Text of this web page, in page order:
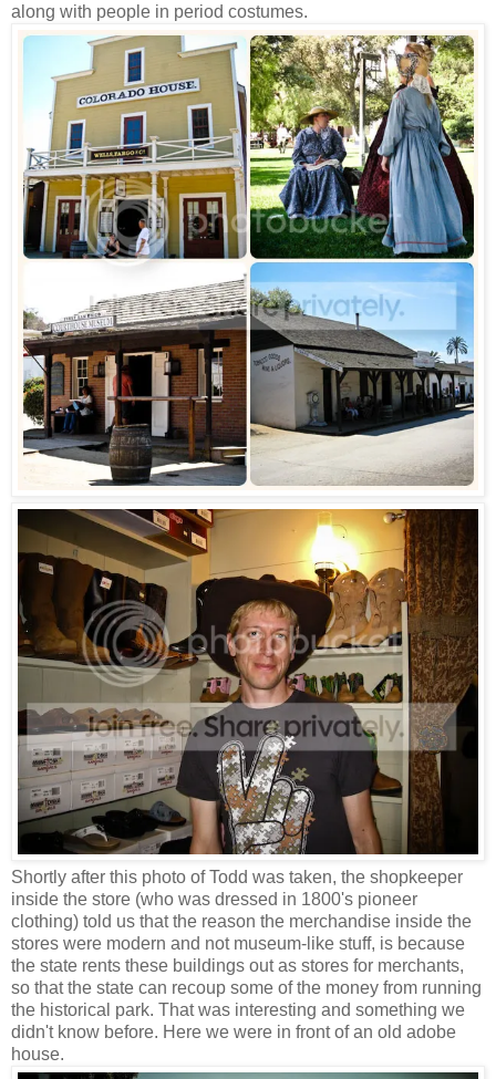
along with people in period costumes.
Shortly after this photo of Todd was taken, the shopkeeper
inside the store (who was dressed in 1800's pioneer
clothing) told us that the reason the merchandise inside the
stores were modern and not museum-like stuff, is because
the state rents these buildings out as stores for merchants,
so that the state can recoup some of the money from running
the historical park. That was interesting and something we
didn't know before. Here we were in front of an old adobe
house.